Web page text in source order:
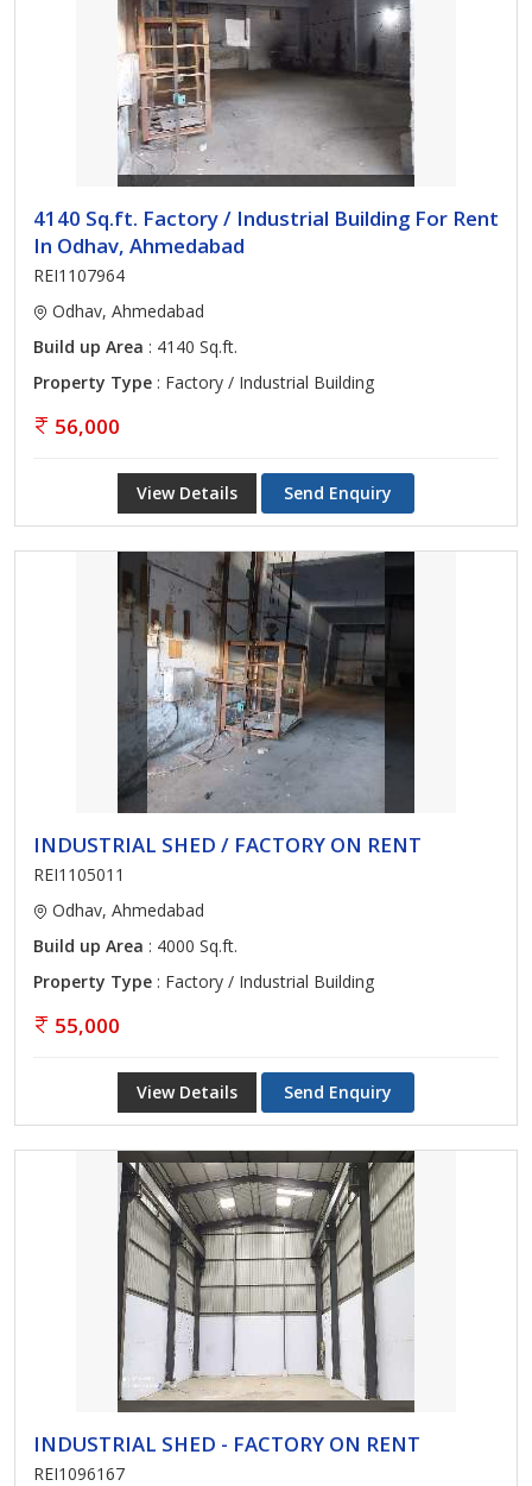
4140 Sq.ft. Factory / Industrial Building For Rent
In Odhav, Ahmedabad
REI1107964
Odhav, Ahmedabad
Build up Area : 4140 Sq.ft.
Property Type : Factory / Industrial Building
56,000
View Details Send Enquiry
INDUSTRIAL SHED / FACTORY ON RENT
REI1105011
Odhav, Ahmedabad
Build up Area : 4000 Sq.ft.
Property Type : Factory / Industrial Building
55,000
View Details Send Enquiry
INDUSTRIAL SHED - FACTORY ON RENT
REI1096167